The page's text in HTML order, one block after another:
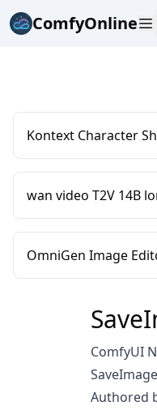
ComfyOnline
Kontext Character
wan video T2V 14B
OmniGen Image
ComfyUI
Authored